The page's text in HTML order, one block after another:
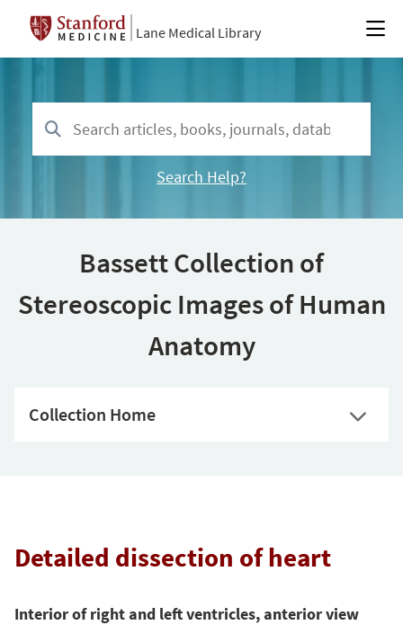
Lane Medical Library
Search Help?
Bassett Collection of
Stereoscopic Images of Human
Anatomy
Collection Home
Detailed dissection of heart
Interior of right and left ventricles, anterior view